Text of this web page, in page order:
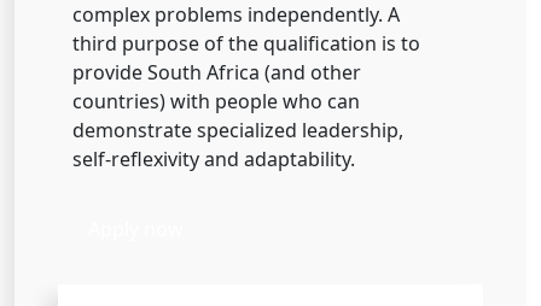
complex problems independently. A
third purpose of the qualification is to
provide South Africa (and other
countries) with people who can
demonstrate specialized leadership,
self-reflexivity and adaptability.